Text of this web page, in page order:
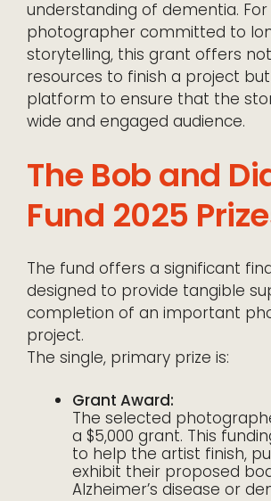
understanding of dementia.
photographer committed to
storytelling, this grant offers
resources to finish a project
platform to ensure that the
wide and engaged audience.
The Bob and
Fund 2025
The fund offers a significant
designed to provide tangible
completion of an important
project.
The single, primary prize is:
Grant Award:
The selected
a $5,000 grant. This
to help the artist finish,
exhibit their proposed
Alzheimer’s disease or